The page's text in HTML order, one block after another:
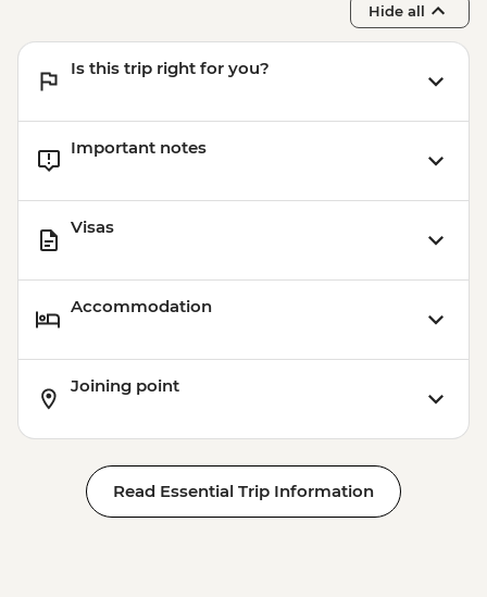
Hide all
Is this trip right for you?
Important notes
Visas
Accommodation
Joining point
Read Essential Trip Information